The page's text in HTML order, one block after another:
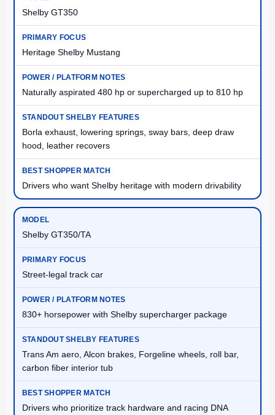
Shelby GT350
Heritage Shelby Mustang
Naturally aspirated 480 hp or supercharged up to 810 hp
Borla exhaust, lowering springs, sway bars, deep draw
hood, leather recovers
Drivers who want Shelby heritage with modern drivability
Shelby GT350/TA
Street-legal track car
830+ horsepower with Shelby supercharger package
Trans Am aero, Alcon brakes, Forgeline wheels, roll bar,
carbon fiber interior tub
Drivers who prioritize track hardware and racing DNA